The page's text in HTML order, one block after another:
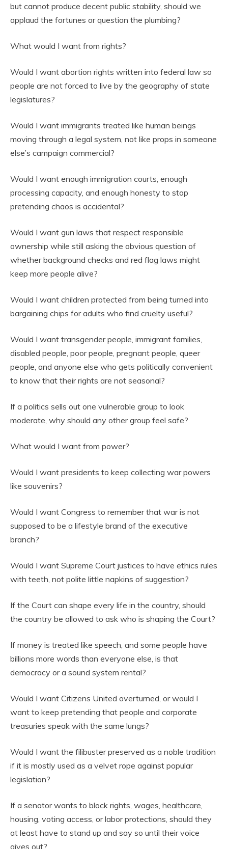
but cannot produce decent public stability, should we
applaud the fortunes or question the plumbing?
What would I want from rights?
Would I want abortion rights written into federal law so
people are not forced to live by the geography of state
legislatures?
Would I want immigrants treated like human beings
moving through a legal system, not like props in someone
else’s campaign commercial?
Would I want enough immigration courts, enough
processing capacity, and enough honesty to stop
pretending chaos is accidental?
Would I want gun laws that respect responsible
ownership while still asking the obvious question of
whether background checks and red flag laws might
keep more people alive?
Would I want children protected from being turned into
bargaining chips for adults who find cruelty useful?
Would I want transgender people, immigrant families,
disabled people, poor people, pregnant people, queer
people, and anyone else who gets politically convenient
to know that their rights are not seasonal?
If a politics sells out one vulnerable group to look
moderate, why should any other group feel safe?
What would I want from power?
Would I want presidents to keep collecting war powers
like souvenirs?
Would I want Congress to remember that war is not
supposed to be a lifestyle brand of the executive
branch?
Would I want Supreme Court justices to have ethics rules
with teeth, not polite little napkins of suggestion?
If the Court can shape every life in the country, should
the country be allowed to ask who is shaping the Court?
If money is treated like speech, and some people have
billions more words than everyone else, is that
democracy or a sound system rental?
Would I want Citizens United overturned, or would I
want to keep pretending that people and corporate
treasuries speak with the same lungs?
Would I want the filibuster preserved as a noble tradition
if it is mostly used as a velvet rope against popular
legislation?
If a senator wants to block rights, wages, healthcare,
housing, voting access, or labor protections, should they
at least have to stand up and say so until their voice
gives out?